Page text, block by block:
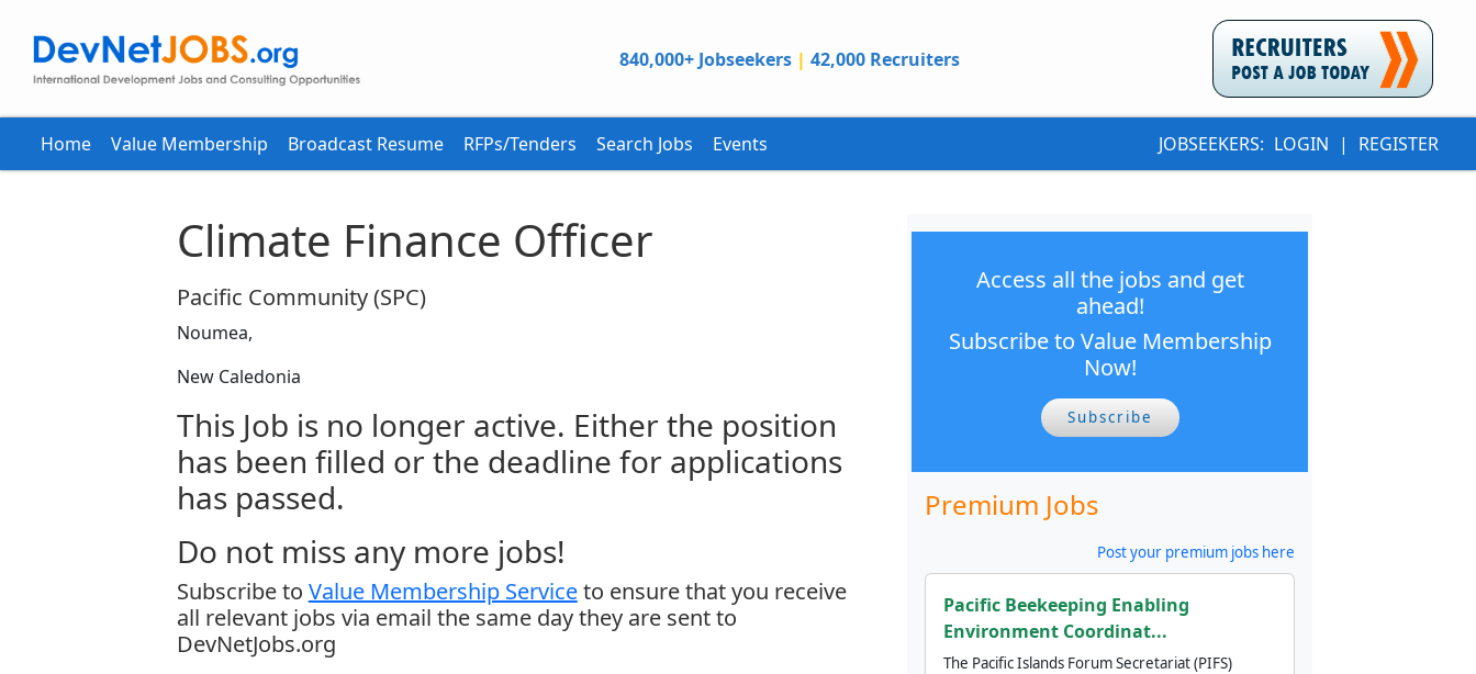
840,000+ Jobseekers | 42,000 Recruiters
Home Value Membership Broadcast Resume RFPs/Tenders Search Jobs Events JOBSEEKERS: LOGIN | REGISTER
Climate Finance Officer
Pacific Community (SPC)
Noumea,
New Caledonia
This Job is no longer active. Either the position
has been filled or the deadline for applications
has passed.
Do not miss any more jobs!
Subscribe to Value Membership Serviceto ensure that you receive
all relevant jobs via email the same day they are sent to
DevNetJobs.org
Access all the jobs and get
ahead!
Subscribe to Value Membership
Now!
Subscribe
Premium Jobs
Post your premium jobs here
Pacific Beekeeping Enabling
Environment Coordinat...
The Pacific Islands Forum Secretariat (PIFS)